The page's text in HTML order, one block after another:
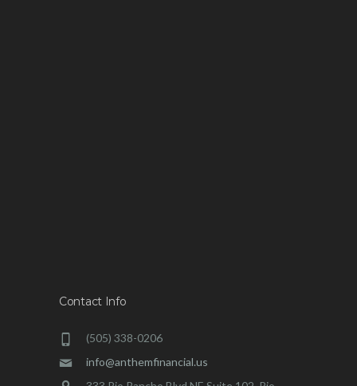
Contact Info
(505) 338-0206
info@anthemfinancial.us